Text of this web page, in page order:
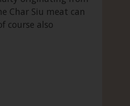
Char Siu meat can
course also